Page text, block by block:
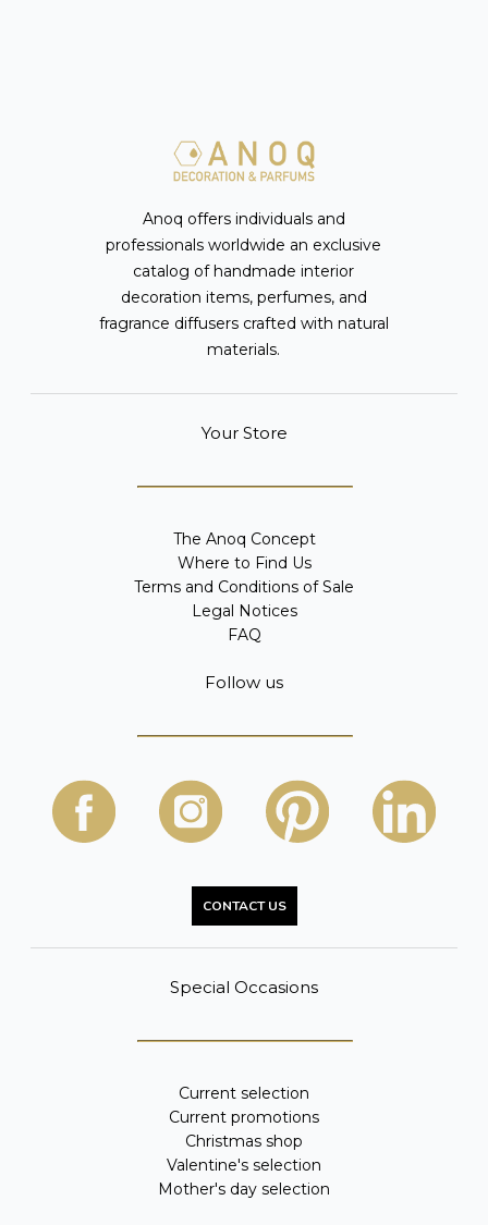
Anoq offers individuals and
professionals worldwide an exclusive
catalog of handmade interior
decoration items, perfumes, and
fragrance diffusers crafted with natural
materials.
Your Store
The Anoq Concept
Where to Find Us
Terms and Conditions of Sale
Legal Notices
FAQ
Follow us
CONTACT US
Special Occasions
Current selection
Current promotions
Christmas shop
Valentine's selection
Mother's day selection